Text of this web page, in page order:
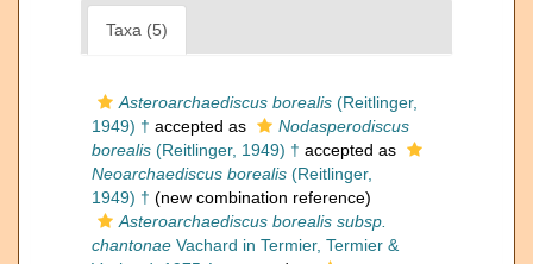
Taxa (5)
Asteroarchaediscus borealis (Reitlinger,
1949) † accepted as
Nodasperodiscus
borealis (Reitlinger, 1949) † accepted as
Neoarchaediscus borealis (Reitlinger,
1949) † (new combination reference)
Asteroarchaediscus borealis subsp.
chantonae Vachard in Termier, Termier &